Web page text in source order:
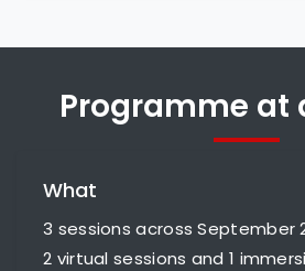
Programme at
What
3 sessions across September
2 virtual sessions and 1